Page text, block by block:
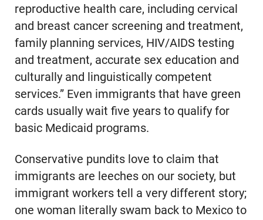
reproductive health care, including cervical
and breast cancer screening and treatment,
family planning services, HIV/AIDS testing
and treatment, accurate sex education and
culturally and linguistically competent
services.” Even immigrants that have green
cards usually wait five years to qualify for
basic Medicaid programs.
Conservative pundits love to claim that
immigrants are leeches on our society, but
immigrant workers tell a very different story;
one woman literally swam back to Mexico to